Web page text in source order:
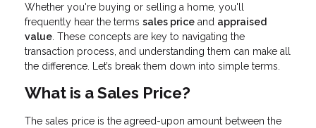
Whether you're buying or selling a home, you'll
frequently hear the terms sales price and appraised
value . These concepts are key to navigating the
transaction process, and understanding them can make all
the difference. Let’s break them down into simple terms.
What is a Sales Price?
The sales price is the agreed-upon amount between the